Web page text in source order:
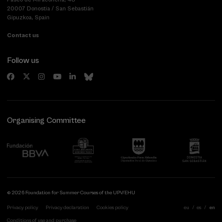
20007 Donostia / San Sebastián
Gipuzkoa, Spain
Contact us
Follow us
Organising Committee
© 2026 Foundation for Summer Courses of the UPV/EHU
Privacy policy Privacy declaration Cookies policy
Conditions of use and purchase
eu es en